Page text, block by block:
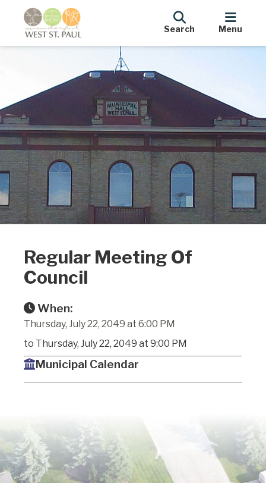
Search Menu
Regular Meeting Of
Council
When:
Thursday, July 22, 2049 at 6:00 PM
to Thursday, July 22, 2049 at 9:00 PM
Municipal Calendar